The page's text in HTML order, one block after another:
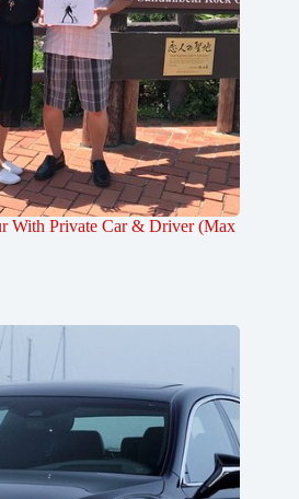
With Private Car & Driver (Max